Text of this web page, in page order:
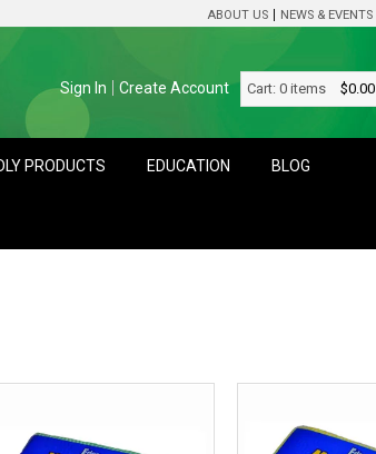
ABOUT US NEWS & EVENTS
Sign In Create Account Cart: 0 items $0.00
PRODUCTS EDUCATION BLOG